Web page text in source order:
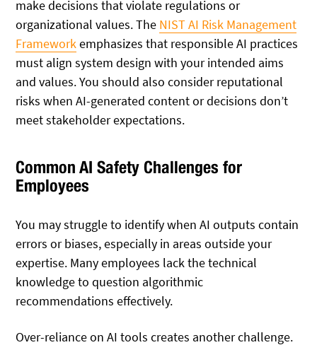
make decisions that violate regulations or
organizational values. The NIST AI Risk Management
Frameworkemphasizes that responsible AI practices
must align system design with your intended aims
and values. You should also consider reputational
risks when AI-generated content or decisions don’t
meet stakeholder expectations.
Common AI Safety Challenges for
Employees
You may struggle to identify when AI outputs contain
errors or biases, especially in areas outside your
expertise. Many employees lack the technical
knowledge to question algorithmic
recommendations effectively.
Over-reliance on AI tools creates another challenge.